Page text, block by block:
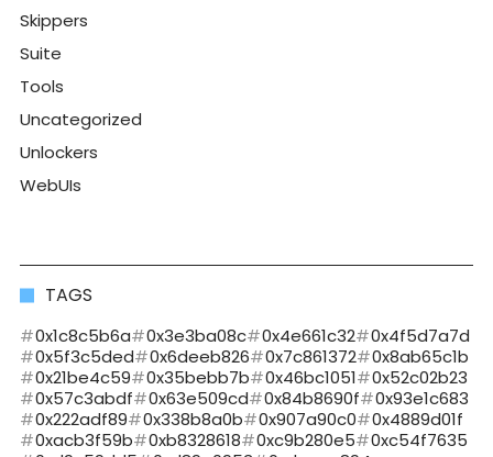
Skippers
Suite
Tools
Uncategorized
Unlockers
WebUIs
TAGS
0x1c8c5b6a 0x3e3ba08c 0x4e661c32
0x4f5d7a7d
0x5f3c5ded
0x6deeb826 0x7c861372
0x8ab65c1b
0x21be4c59
0x35bebb7b 0x46bc1051
0x52c02b23
0x57c3abdf
0x63e509cd 0x84b8690f
0x93e1c683
0x222adf89
0x338b8a0b 0x907a90c0
0x4889d01f
0xacb3f59b
0xb8328618 0xc9b280e5
0xc54f7635